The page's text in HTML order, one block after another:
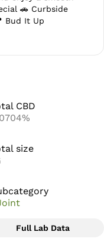
🚗 Curbside
Bud It Up
CBD
size
Full Lab Data